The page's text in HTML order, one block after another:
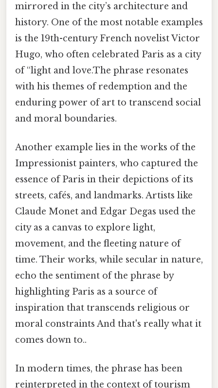
mirrored in the city’s architecture and
history. One of the most notable examples
is the 19th-century French novelist Victor
Hugo, who often celebrated Paris as a city
of “light and love.The phrase resonates
with his themes of redemption and the
enduring power of art to transcend social
and moral boundaries.
Another example lies in the works of the
Impressionist painters, who captured the
essence of Paris in their depictions of its
streets, cafés, and landmarks. Artists like
Claude Monet and Edgar Degas used the
city as a canvas to explore light,
movement, and the fleeting nature of
time. Their works, while secular in nature,
echo the sentiment of the phrase by
highlighting Paris as a source of
inspiration that transcends religious or
moral constraints And that's really what it
comes down to..
In modern times, the phrase has been
reinterpreted in the context of tourism